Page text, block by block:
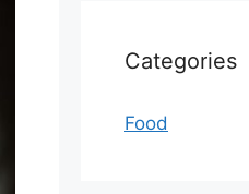
Categories
Food